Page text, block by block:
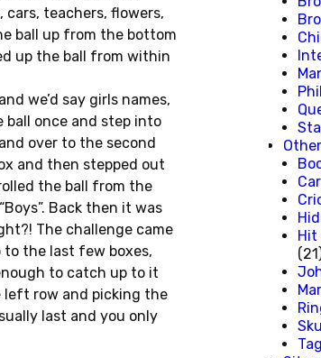
cars, teachers, flowers,
ball up from the bottom
up the ball from within
we’d say girls names,
ball once and step into
over to the second
and then stepped out
the ball from the
Back then it was
The challenge came
to the last few boxes,
to catch up to it
left row and picking the
last and you only
Hit
Tag